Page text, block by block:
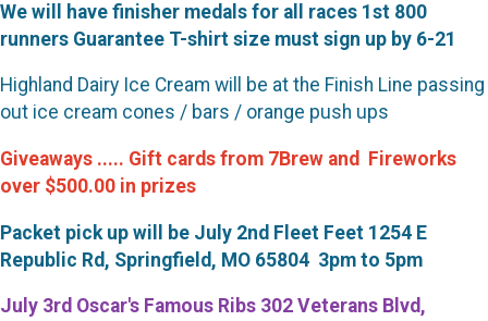
We will have finisher medals for all races 1st 800
runners Guarantee T-shirt size must sign up by 6-21
Highland Dairy Ice Cream will be at the Finish Line passing
out ice cream cones / bars / orange push ups
Giveaways ..... Gift cards from 7Brew and Fireworks
over $500.00 in prizes
Packet pick up will be July 2nd Fleet Feet 1254 E
Republic Rd, Springfield, MO 65804 3pm to 5pm
July 3rd Oscar's Famous Ribs 302 Veterans Blvd,